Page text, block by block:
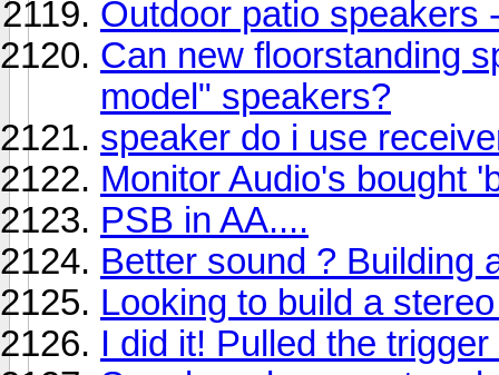
Outdoor patio speakers
Can new floorstanding
model" speakers?
speaker do i use
Monitor Audio's bought
PSB in AA....
Better sound ? Building
Looking to build a
I did it! Pulled the